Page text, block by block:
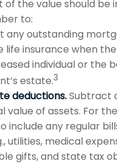
the value should be
to:
any outstanding
life insurance when
individual or the
estate.3
deductions.Subtract
value of assets. For
include any regular
utilities, medical
gifts, and state tax